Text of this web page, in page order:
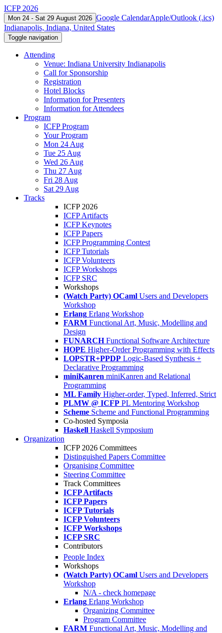
ICFP 2026
Mon 24 - Sat 29 August 2026 Google CalendarApple/Outlook (.ics)
Indianapolis, Indiana, United States
Toggle navigation
Attending
Venue: Indiana University Indianapolis
Call for Sponsorship
Registration
Hotel Blocks
Information for Presenters
Information for Attendees
Program
ICFP Program
Your Program
Mon 24 Aug
Tue 25 Aug
Wed 26 Aug
Thu 27 Aug
Fri 28 Aug
Sat 29 Aug
Tracks
ICFP 2026
ICFP Artifacts
ICFP Keynotes
ICFP Papers
ICFP Programming Contest
ICFP Tutorials
ICFP Volunteers
ICFP Workshops
ICFP SRC
Workshops
(Watch Party) OCaml Users and Developers
Workshop
Erlang Erlang Workshop
FARM Functional Art, Music, Modelling and
Design
FUNARCH Functional Software Architecture
HOPE Higher-Order Programming with Effects
LOPSTR+PPDP Logic-Based Synthesis +
Declarative Programming
miniKanren miniKanren and Relational
Programming
ML Family Higher-order, Typed, Inferred, Strict
PLMW @ ICFP PL Mentoring Workshop
Scheme Scheme and Functional Programming
Co-hosted Symposia
Haskell Haskell Symposium
Organization
ICFP 2026 Committees
Distinguished Papers Committee
Organising Committee
Steering Committee
Track Committees
ICFP Artifacts
ICFP Papers
ICFP Tutorials
ICFP Volunteers
ICFP Workshops
ICFP SRC
Contributors
People Index
Workshops
(Watch Party) OCaml Users and Developers
Workshop
N/A - check homepage
Erlang Erlang Workshop
Organizing Committee
Program Committee
FARM Functional Art, Music, Modelling and